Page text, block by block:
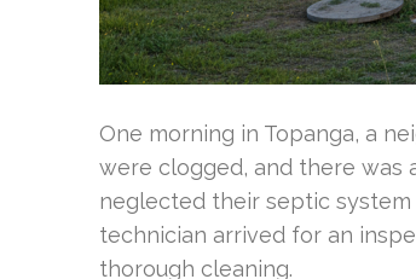
One morning in Topanga, a
were clogged, and there was
neglected their septic system
technician arrived for an
thorough cleaning.